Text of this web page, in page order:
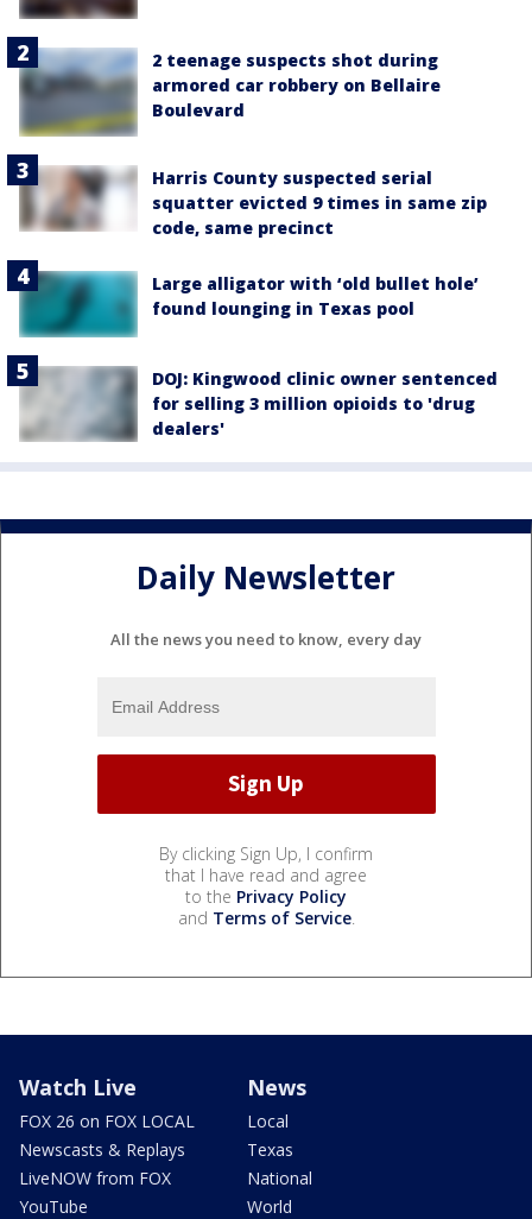
2 teenage suspects shot during
armored car robbery on Bellaire
Boulevard
Harris County suspected serial
squatter evicted 9 times in same zip
code, same precinct
Large alligator with ‘old bullet hole’
found lounging in Texas pool
DOJ: Kingwood clinic owner sentenced
for selling 3 million opioids to 'drug
dealers'
Daily Newsletter
All the news you need to know, every day
By clicking Sign Up, I confirm
that I have read and agree
to the Privacy Policy
and Terms of Service.
Watch Live
FOX 26 on FOX LOCAL
Newscasts & Replays
LiveNOW from FOX
YouTube
News
Local
Texas
National
World